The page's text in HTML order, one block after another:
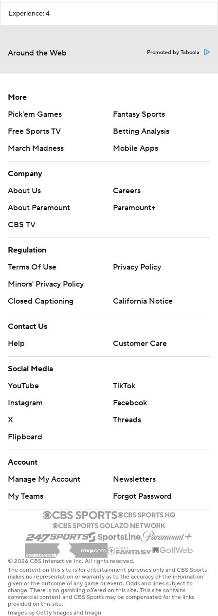
Experience: 4
Around the Web Promoted by Taboola
More
Pick'em Games
Fantasy Sports
Free Sports TV
Betting Analysis
March Madness
Mobile Apps
Company
About Us
Careers
About Paramount
Paramount+
CBS TV
Regulation
Terms Of Use
Privacy Policy
Minors' Privacy Policy
Closed Captioning
California Notice
Contact Us
Help
Customer Care
Social Media
YouTube
TikTok
Instagram
Facebook
X
Threads
Flipboard
Account
Manage My Account
Newsletters
My Teams
Forgot Password
© 2026 CBS Interactive Inc. All rights reserved.
The content on this site is for entertainment purposes only and CBS Sports
makes no representation or warranty as to the accuracy of the information
given or the outcome of any game or event. Odds and lines subject to
change. There is no gambling offered on this site. This site contains
commercial content and CBS Sports may be compensated for the links
provided on this site.
Images by Getty Images and Imagn